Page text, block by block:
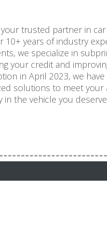
trusted partner in car
10+ years of industry
we specialize in
your credit and
in April 2023, we
solutions to meet your
in the vehicle you